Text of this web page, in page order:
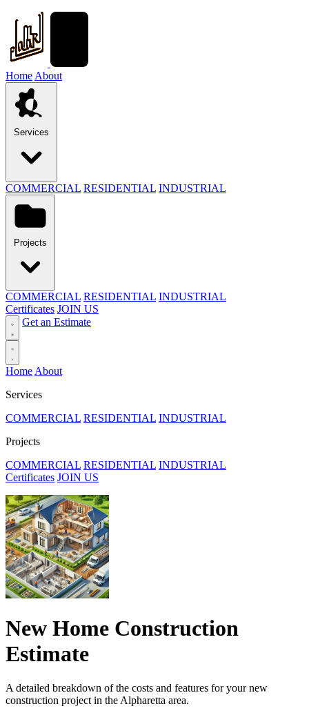
Home About
Services
COMMERCIAL RESIDENTIAL INDUSTRIAL
Projects
COMMERCIAL RESIDENTIAL INDUSTRIAL
Certificates JOIN US
Get an Estimate
Home About
Services
COMMERCIAL RESIDENTIAL INDUSTRIAL
Projects
COMMERCIAL RESIDENTIAL INDUSTRIAL
Certificates JOIN US
New Home Construction
Estimate
A detailed breakdown of the costs and features for your new
construction project in the Alpharetta area.